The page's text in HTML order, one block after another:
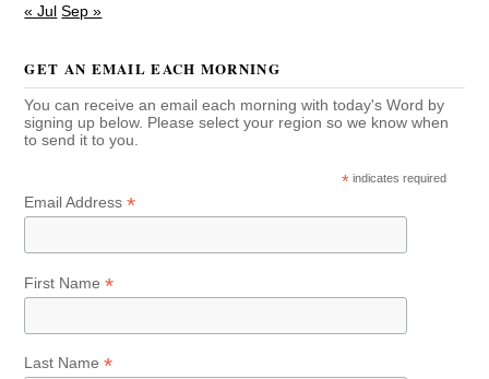
« Jul Sep »
GET AN EMAIL EACH MORNING
You can receive an email each morning with today's Word by
signing up below. Please select your region so we know when
to send it to you.
* indicates required
Email Address*
First Name*
Last Name*